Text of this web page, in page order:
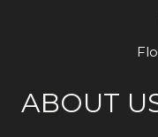
ABOUT